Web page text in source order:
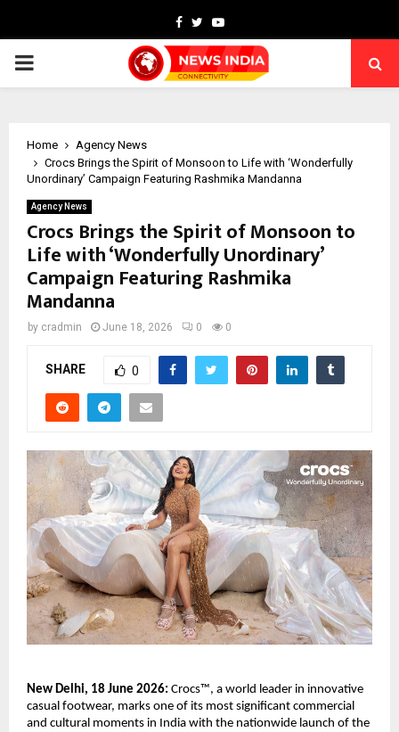
Facebook
TwitterYoutube
PRIMARY
Home
Agency News
Crocs Brings the Spirit of Monsoon to Life with ‘Wonderfully
Unordinary’ Campaign Featuring Rashmika Mandanna
Agency News
Crocs Brings the Spirit of Monsoon to
Life with ‘Wonderfully Unordinary’
Campaign Featuring Rashmika
Mandanna
by cradmin June 18, 2026 0 0
SHARE 0
New Delhi, 18 June 2026: Crocs™, a world leader in innovative
casual footwear, marks one of its most significant commercial
and cultural moments in India with the nationwide launch of the